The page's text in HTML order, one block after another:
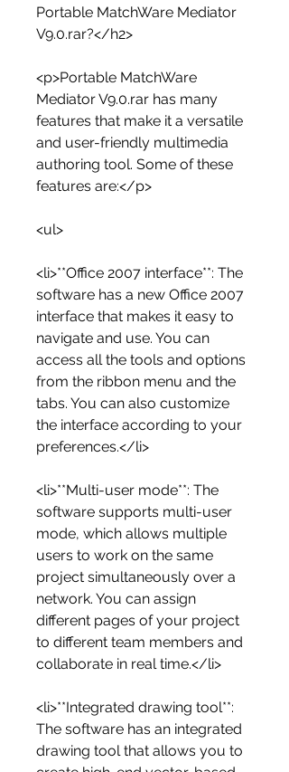
Portable MatchWare Mediator
V9.0.rar?</h2>
<p>Portable MatchWare
Mediator V9.0.rar has many
features that make it a versatile
and user-friendly multimedia
authoring tool. Some of these
features are:</p>
<ul>
<li>**Office 2007 interface**: The
software has a new Office 2007
interface that makes it easy to
navigate and use. You can
access all the tools and options
from the ribbon menu and the
tabs. You can also customize
the interface according to your
preferences.</li>
<li>**Multi-user mode**: The
software supports multi-user
mode, which allows multiple
users to work on the same
project simultaneously over a
network. You can assign
different pages of your project
to different team members and
collaborate in real time.</li>
<li>**Integrated drawing tool**:
The software has an integrated
drawing tool that allows you to